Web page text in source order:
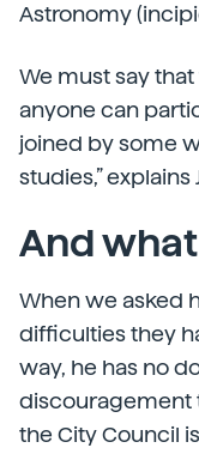
Astronomy
We must say
anyone can
joined by some
studies,” explains
And
When we asked
difficulties they
way, he has no
discouragement
the City Council